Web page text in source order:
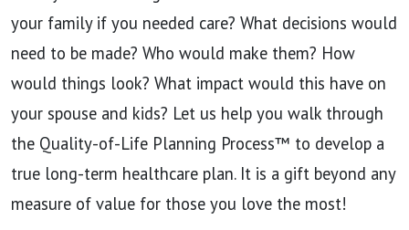
your family if you needed care? What decisions would
need to be made? Who would make them? How
would things look? What impact would this have on
your spouse and kids? Let us help you walk through
the Quality-of-Life Planning Process™ to develop a
true long-term healthcare plan. It is a gift beyond any
measure of value for those you love the most!